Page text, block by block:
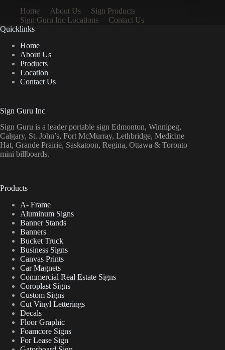
Home About Us
Sign Products
Sign Guru Inc Locations
Contact Us
Quicklinks
Home
About Us
Products
Location
Contact Us
Sign Guru Inc
Sign Guru is a leader portable sign Edmonton, Winnipeg,
Calgary, St. John’s, Fort McMurray, Lethbridge, Medicine
Hat, Grande Prairie, Saskatoon, Regina, Ottawa & Toronto
mini billboards.
Products
A- Frame
Aluminum Signs
Banner Stands
Banners
Bucket Truck
Business Signs
Canvas Prints
Car Magnets
Commercial Real Estate Signs
Coroplast Signs
Custom Signs
Cut Vinyl Letterings
Decals
Floor Graphic
Foamcore Signs
For Lease Sign